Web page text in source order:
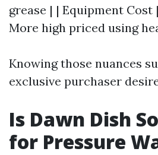
grease | | Equipment Cost
More high priced using
Knowing those nuances
exclusive purchaser
Is Dawn Dish
for Pressure